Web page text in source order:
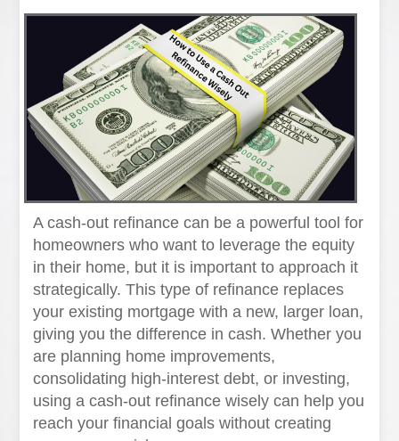
A cash-out refinance can be a powerful tool for
homeowners who want to leverage the equity
in their home, but it is important to approach it
strategically. This type of refinance replaces
your existing mortgage with a new, larger loan,
giving you the difference in cash. Whether you
are planning home improvements,
consolidating high-interest debt, or investing,
using a cash-out refinance wisely can help you
reach your financial goals without creating